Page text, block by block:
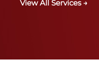
View All Services →